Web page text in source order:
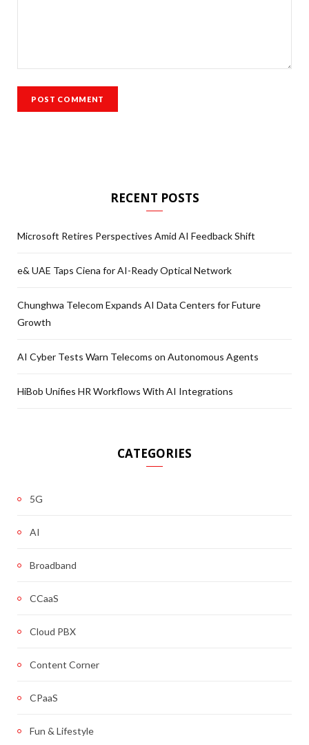
RECENT POSTS
Microsoft Retires Perspectives Amid AI Feedback Shift
e& UAE Taps Ciena for AI-Ready Optical Network
Chunghwa Telecom Expands AI Data Centers for Future
Growth
AI Cyber Tests Warn Telecoms on Autonomous Agents
HiBob Unifies HR Workflows With AI Integrations
CATEGORIES
5G
AI
Broadband
CCaaS
Cloud PBX
Content Corner
CPaaS
Fun & Lifestyle